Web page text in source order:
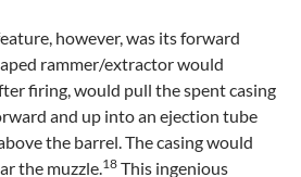
however, was its forward
rammer/extractor would
firing, would pull the spent casing
and up into an ejection tube
the barrel. The casing would
the muzzle.18 This ingenious